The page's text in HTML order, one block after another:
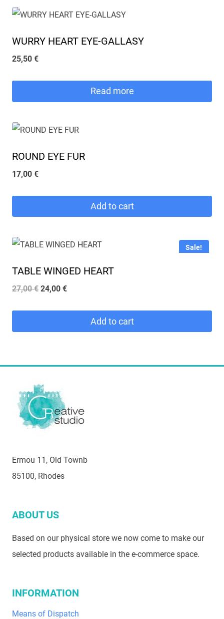
WURRY HEART EYE-GALLASY
25,50 €
Read more
ROUND EYE FUR
17,00 €
Add to cart
Sale!
TABLE WINGED HEART
27,00€ Original
24,00 €Current
Add to cart
Ermou 11, Old Townb
85100, Rhodes
ABOUT US
Based on our physical store we now come to make our
selected products available in the e-commerce space.
INFORMATION
Means of Dispatch